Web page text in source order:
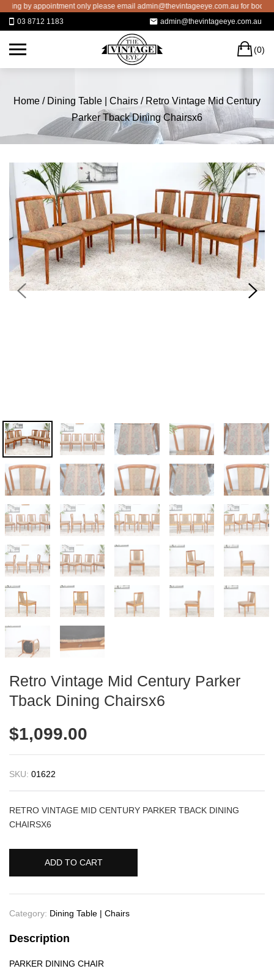
Skip
by appointment only please email admin@thevintageeye.com.au for booking
03 8712 1183
admin@thevintageeye.com.au
(0)
Home / Dining Table | Chairs / Retro Vintage Mid Century
Parker Tback Dining Chairsx6
Retro Vintage Mid Century Parker
Tback Dining Chairsx6
$1,099.00
SKU: 01622
RETRO VINTAGE MID CENTURY PARKER TBACK DINING
CHAIRSX6
ADD TO CART
Category: Dining Table | Chairs
Description
PARKER DINING CHAIR